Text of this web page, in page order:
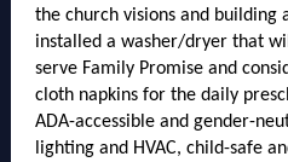
the church visions and building
installed a washer/dryer that
serve Family Promise and
cloth napkins for the daily
ADA-accessible and gender-
lighting and HVAC, child-safe